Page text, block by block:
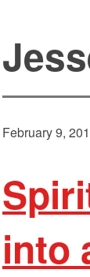
February 9,
into